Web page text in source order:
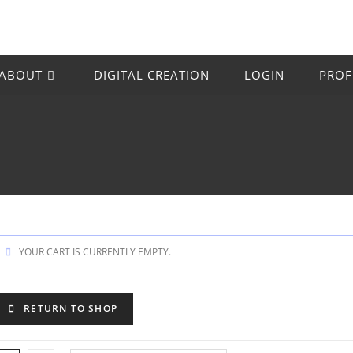
DIGITAL CREATION LOGIN
YOUR CART IS CURRENTLY EMPTY.
RETURN TO SHOP